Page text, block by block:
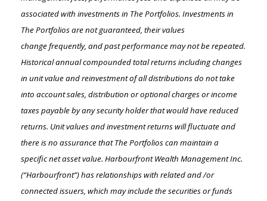
associated with investments in The Portfolios. Investments in
The Portfolios are not guaranteed, their values
changefrequently, and past performance may not be repeated.
Historical annual compounded total returns including changes
in unit value and reinvestment of all distributions do not take
into account sales, distribution or optional charges or income
taxes payable by any security holder that would have reduced
returns. Unit values and investment returns will fluctuate and
there is no assurance that The Portfolios can maintain a
specific net asset value. Harbourfront Wealth Management Inc.
(“Harbourfront”) has relationships with related and /or
connected issuers, which may include the securities or funds